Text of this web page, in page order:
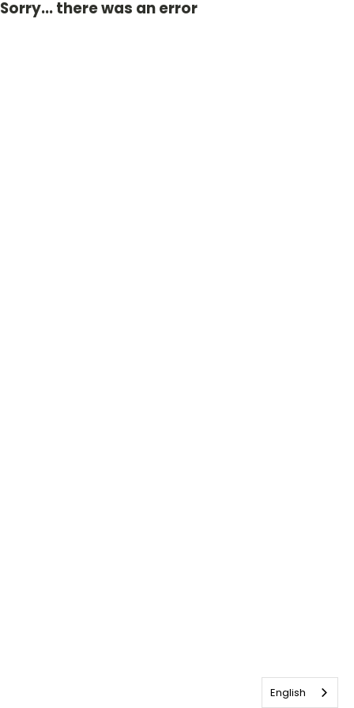
Sorry... there was an error
English